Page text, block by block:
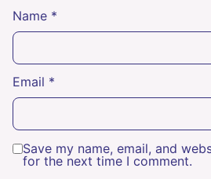
Name *
Email *
Save my name, email, and
for the next time I comment.